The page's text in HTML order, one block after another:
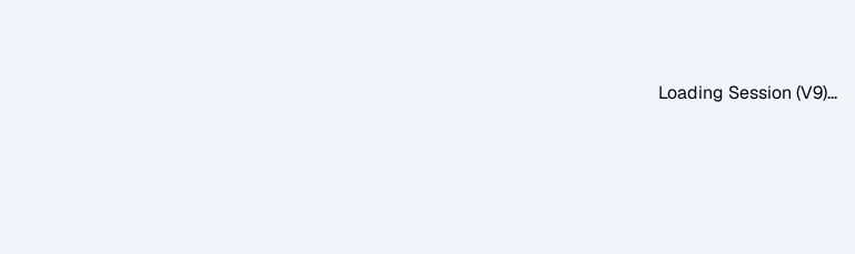
Loading Session (V9)...